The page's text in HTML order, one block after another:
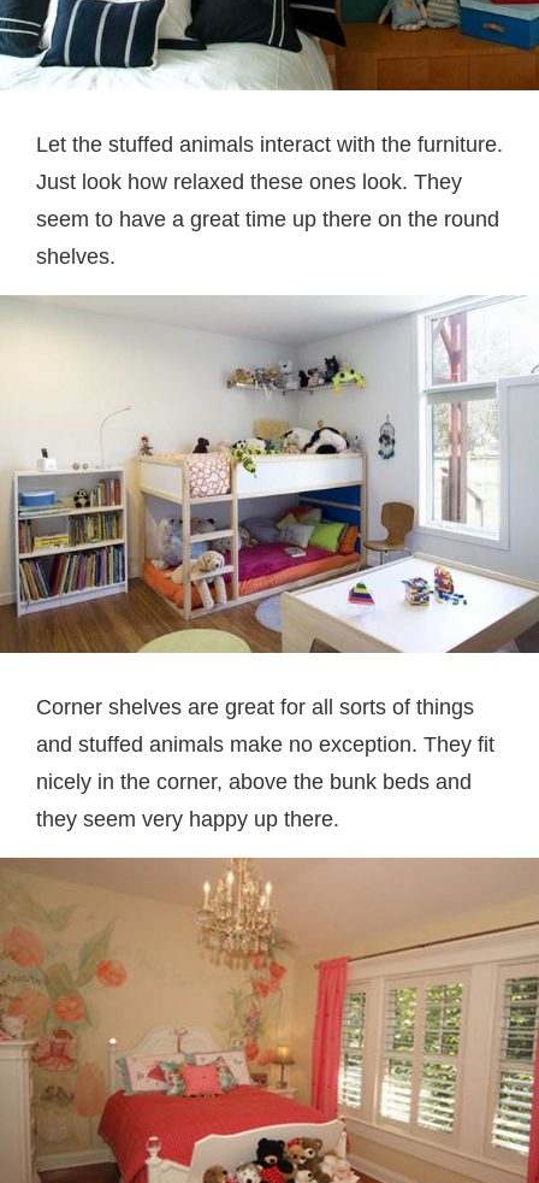
Let the stuffed animals interact with the furniture.
Just look how relaxed these ones look. They
seem to have a great time up there on the round
shelves.
Corner shelves are great for all sorts of things
and stuffed animals make no exception. They fit
nicely in the corner, above the bunk beds and
they seem very happy up there.